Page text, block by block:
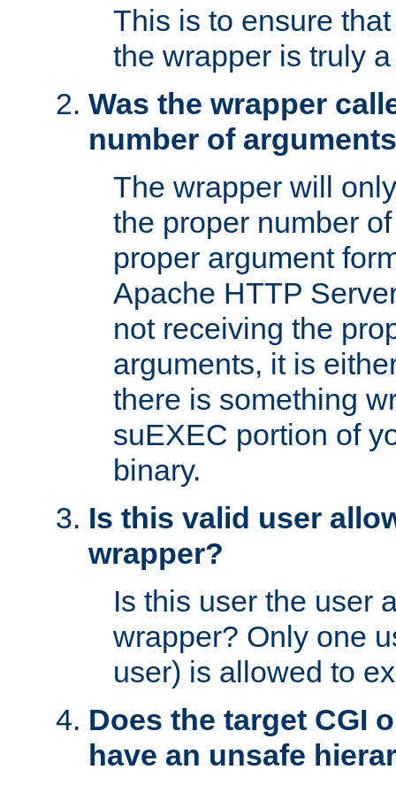
This is to ensure
the wrapper is truly
Was the wrapper
number of
The wrapper will
the proper number
proper argument
Apache HTTP
not receiving the
arguments, it is
there is something
suEXEC portion of
binary.
Is this valid user
wrapper?
Is this user the user
wrapper? Only one
user) is allowed to
Does the target CGI
have an unsafe